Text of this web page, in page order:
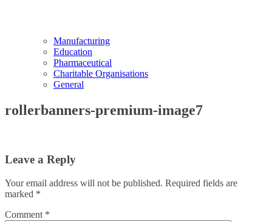
Manufacturing
Education
Pharmaceutical
Charitable Organisations
General
rollerbanners-premium-image7
Leave a Reply
Your email address will not be published. Required fields are
marked *
Comment *